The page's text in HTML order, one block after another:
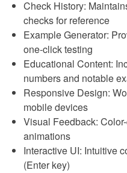
Check History:
checks for reference
Example Generator:
one-click testing
Educational Content:
numbers and notable
Responsive Design:
mobile devices
Visual Feedback:
animations
Interactive UI: Intuitive
(Enter key)